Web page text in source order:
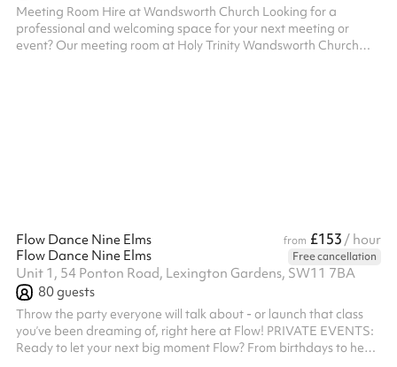
Meeting Room Hire at Wandsworth Church Looking for a
professional and welcoming space for your next meeting or
event? Our meeting room at Holy Trinity Wandsworth Church
Flow Dance Nine Elms from £153 / hour
Flow Dance Nine Elms
Free cancellation
Unit 1, 54 Ponton Road, Lexington Gardens, SW11 7BA
80guests
Throw the party everyone will talk about - or launch that class
you’ve been dreaming of, right here at Flow! PRIVATE EVENTS:
Ready to let your next big moment Flow? From birthdays to hen